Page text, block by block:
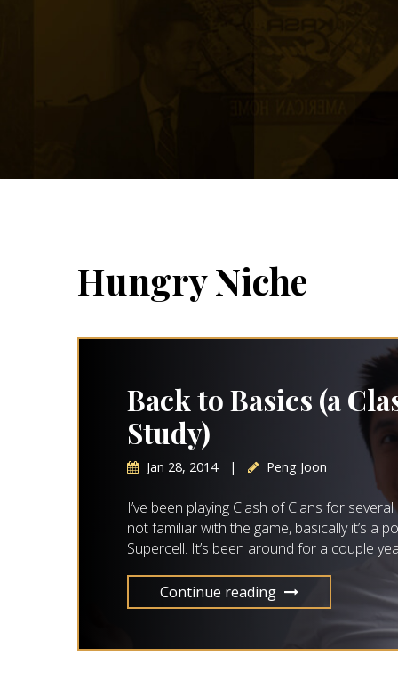
Hungry Niche
Back to Basics (a
Study)
Jan 28, 2014 | Peng Joon
I’ve been playing Clash of Clans for
not familiar with the game, basically it’s a
Supercell. It’s been around for a couple
Continue reading